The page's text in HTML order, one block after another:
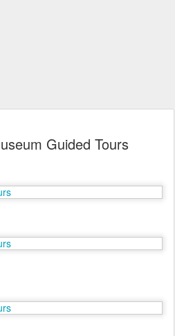
Guided Tours